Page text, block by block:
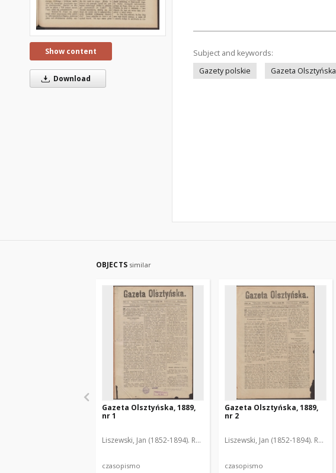
Show content
Download
Subject and keywords:
Gazety polskie
Gazeta Olsztyńska
OBJECTS similar
Gazeta Olsztyńska, 1889,
nr 1
Liszewski, Jan (1852-1894). Red.
czasopismo
Gazeta Olsztyńska, 1889,
nr 2
Liszewski, Jan (1852-1894). Red.
czasopismo